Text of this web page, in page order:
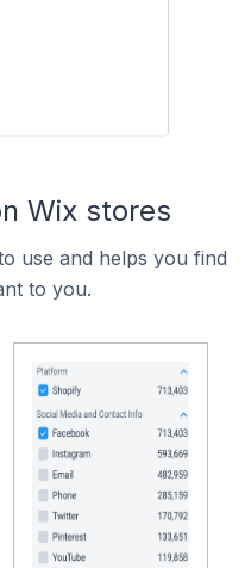
Wix stores
use and helps you find
to you.